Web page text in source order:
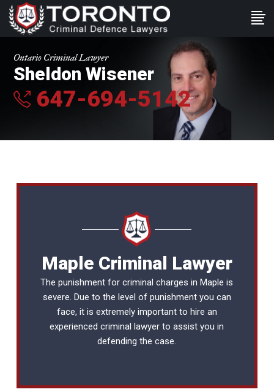
Ontario Criminal Lawyer
Sheldon Wisener
647-694-5142
Maple Criminal Lawyer
The punishment for criminal charges in Maple is
severe. Due to the level of punishment you can
face, it is extremely important to hire an
experiencedcriminal lawyer to assist you in
defending the case.